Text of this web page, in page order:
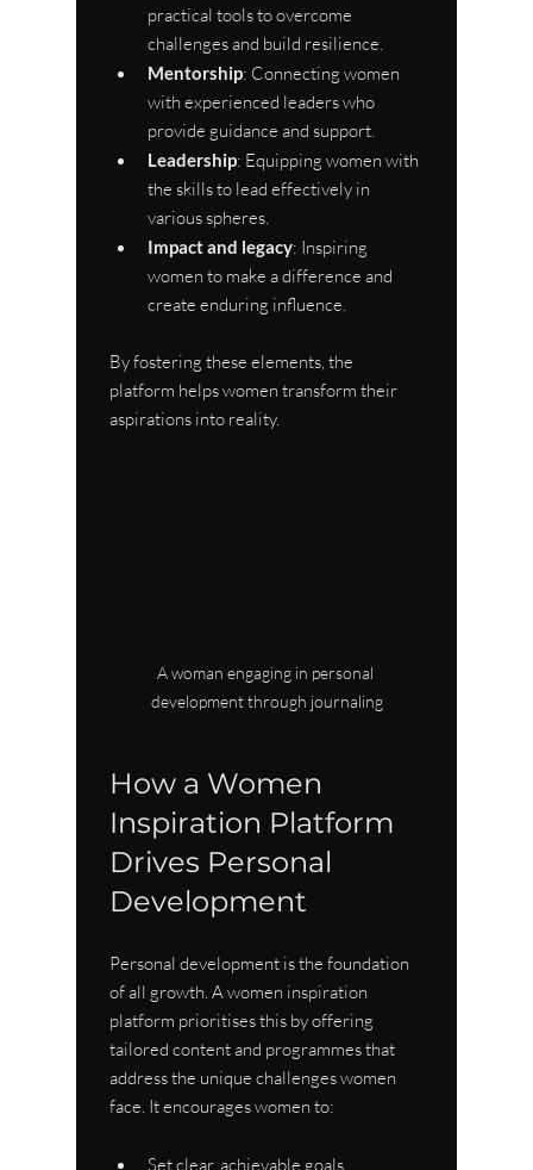
practical tools to overcome
challenges and build resilience.
Mentorship: Connecting women
with experienced leaders who
provide guidance and support.
Leadership: Equipping women with
the skills to lead effectively in
various spheres.
Impact and legacy: Inspiring
women to make a difference and
create enduring influence.
By fostering these elements, the
platform helps women transform their
aspirations into reality.
A woman engaging in personal
development through journaling
How a Women
Inspiration Platform
Drives Personal
Development
Personal development is the foundation
of all growth. A women inspiration
platform prioritises this by offering
tailored content and programmes that
address the unique challenges women
face. It encourages women to:
Set clear, achievable goals.